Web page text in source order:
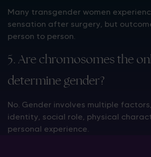
Many transgender women
sensation after surgery, but
person to person.
5. Are chromosomes the
determine gender?
No. Gender involves multiple
identity, social role, physical
personal experience.